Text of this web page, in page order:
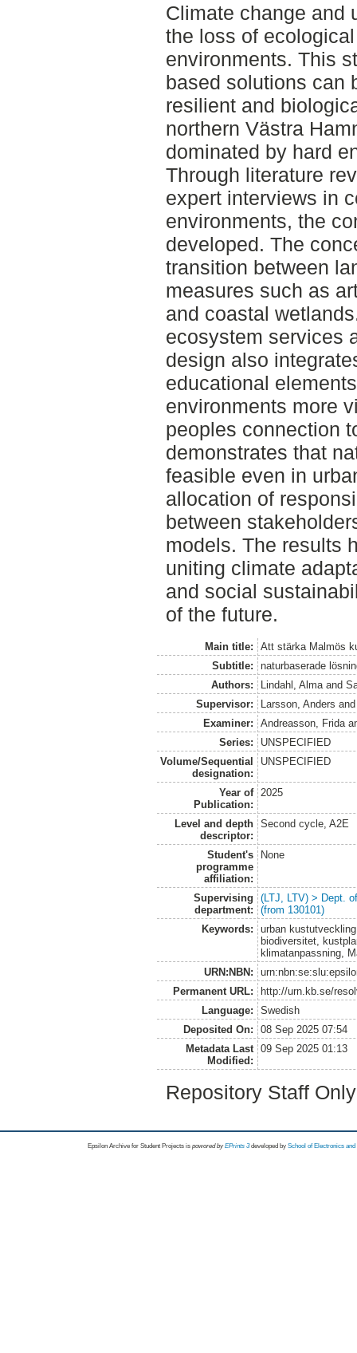
Climate change and
the loss of
environments. This
based solutions can
resilient and
northern Västra
dominated by hard
Through literature
expert interviews in
environments, the
developed. The
transition between
measures such as
and coastal
ecosystem services
design also
educational
environments more
peoples connection
demonstrates that
feasible even in
allocation of
between
models. The results
uniting climate
and social
of the future.
Main title:
Att stärka Malmös
Subtitle:
naturbaserade
Authors:
Lindahl, Alma and
Supervisor:
Larsson, Anders
Examiner:
Andreasson, Frida
Series:
UNSPECIFIED
Volume/Sequential
designation:
UNSPECIFIED
Year of
Publication:
2025
Level and depth
descriptor:
Second cycle, A2E
Student's
programme
affiliation:
None
Supervising
department:
(LTJ, LTV) > Dept.
(from 130101)
Keywords:
urban
biodiversitet,
klimatanpassning,
URN:NBN:
Permanent URL:
http://urn.kb.se/
Language:
Swedish
Deposited On:
08 Sep 2025 07:54
Metadata Last
Modified:
09 Sep 2025 01:13
Repository Staff
Epsilon Archive for Student Projects is powored byEPrints 3 developed by School of Electronics